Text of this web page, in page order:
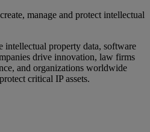
manage and protect intellectual
intellectual property data, software
drive innovation, law firms
and organizations worldwide
critical IP assets.